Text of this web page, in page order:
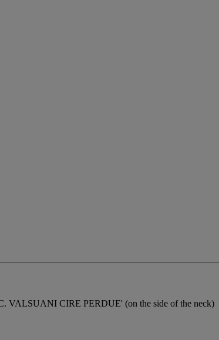
VALSUANI CIRE PERDUE' (on the side of the neck)